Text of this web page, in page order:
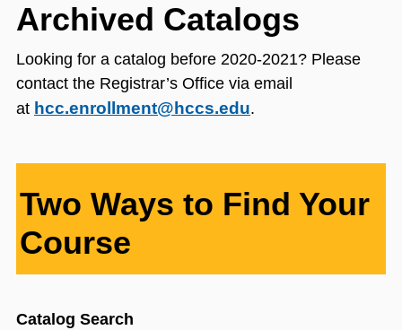
Archived Catalogs
Looking for a catalog before 2020-2021? Please
contact the Registrar’s Office via email
at hcc.enrollment@hccs.edu.
Two Ways to Find Your
Course
Catalog Search